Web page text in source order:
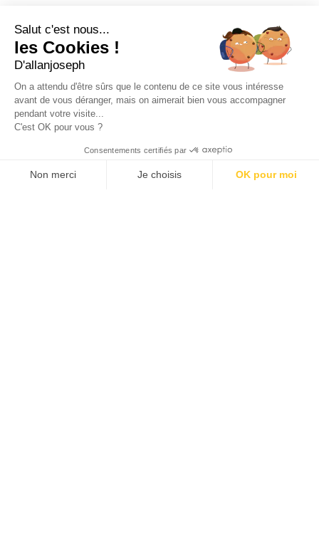
49, RUE FRANCIS DAVSO - 13001 MARSEILLE
eshop@allanjoseph.com
Salut c'est nous...
les Cookies !
D'allanjoseph
On a attendu d'être sûrs que le contenu de ce site vous intéresse
avant de vous déranger, mais on aimerait bien vous accompagner
pendant votre visite...
C'est OK pour vous ?
Consentements certifiés par
Non merci Je choisis OK pour moi